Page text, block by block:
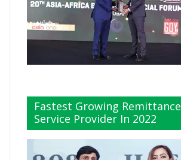
Fastest Growing Remittance
Service Provider In 2022